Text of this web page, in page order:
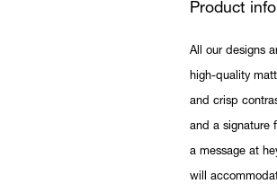
Product info
All our designs
high-quality
and crisp
and a signature
a message at
will